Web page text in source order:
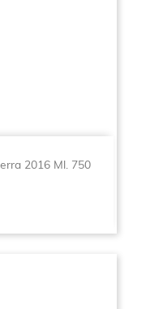
2016 Ml. 750